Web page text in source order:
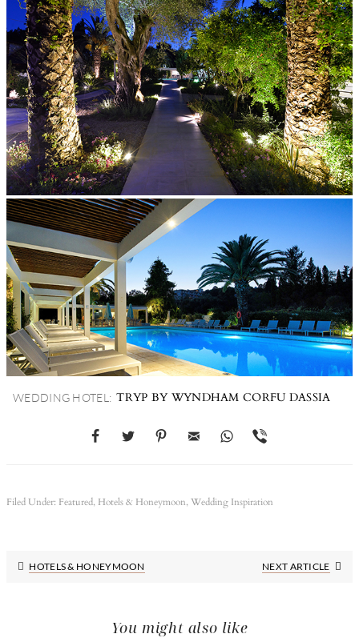
WEDDING HOTEL: TRYP BY WYNDHAM CORFU DASSIA
Filed Under: Featured, Hotels & Honeymoon,Wedding Inspiration
HOTELS & HONEYMOON
Next
NEXT ARTICLE
You might also like